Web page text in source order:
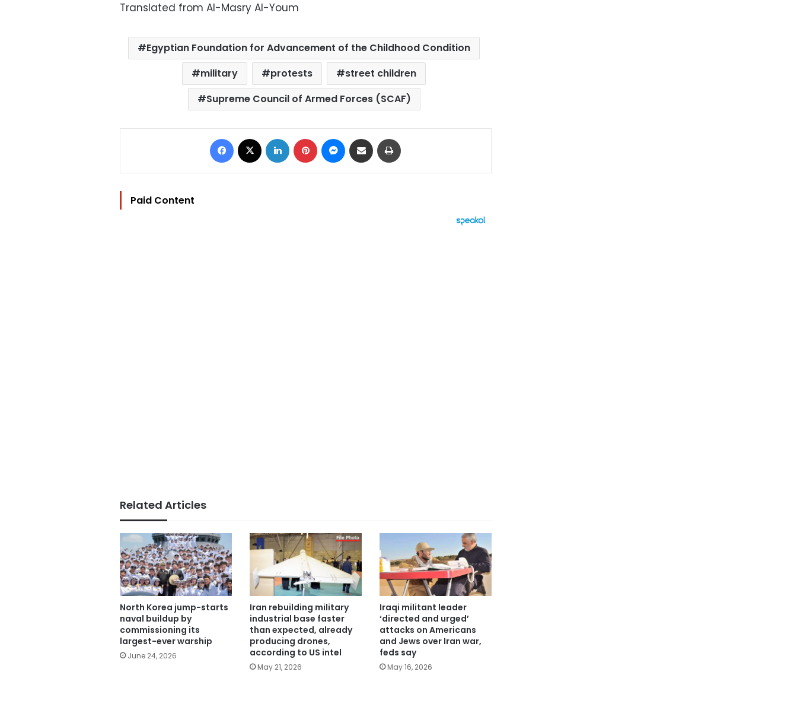
Translated from Al-Masry Al-Youm
Egyptian Foundation for Advancement of the Childhood Condition
military
protests
street children
Supreme Council of Armed Forces (SCAF)
Facebook LinkedIn Pinterest Messenger
Share via Email
Paid Content
Related Articles
North Korea jump-starts
naval buildup by
commissioning its
largest-ever warship
June 24, 2026
Iran rebuilding military
industrial base faster
than expected, already
producing drones,
according to US intel
May 21, 2026
Iraqi militant leader
‘directed and urged’
attacks on Americans
and Jews over Iran war,
feds say
May 16, 2026